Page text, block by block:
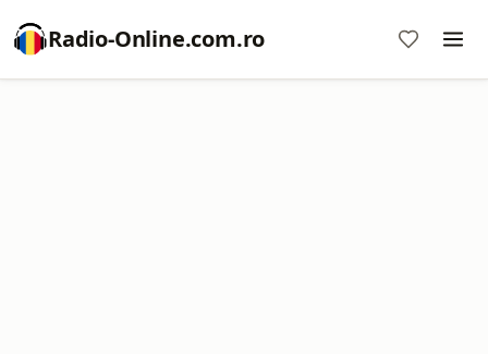
Radio-Online.com.ro